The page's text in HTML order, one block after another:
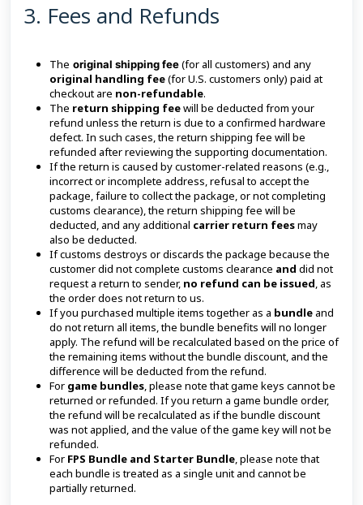
3. Fees and Refunds
The original shipping fee(for all customers) and any
original handling fee(for U.S. customers only) paid at
checkout are non-refundable.
The return shipping feewill be deducted from your
refund unless the return is due to a confirmed hardware
defect. In such cases, the return shipping fee will be
refunded after reviewing the supporting documentation.
If the return is caused by customer-related reasons (e.g.,
incorrect or incomplete address, refusal to accept the
package, failure to collect the package, or not completing
customs clearance), the return shipping fee will be
deducted, and any additional carrier return feesmay
also be deducted.
If customs destroys or discards the package because the
customer did not complete customs clearance and did not
request a return to sender, no refund can be issued, as
the order does not return to us.
If you purchased multiple items together as a bundle and
do not return all items, the bundle benefits will no longer
apply. The refund will be recalculated based on the price of
the remaining items without the bundle discount, and the
difference will be deducted from the refund.
For game bundles, please note that game keys cannot be
returned or refunded. If you return a game bundle order,
the refund will be recalculated as if the bundle discount
was not applied, and the value of the game key will not be
refunded.
For FPS Bundle and Starter Bundle, please note that
each bundle is treated as a single unit and cannot be
partially returned.